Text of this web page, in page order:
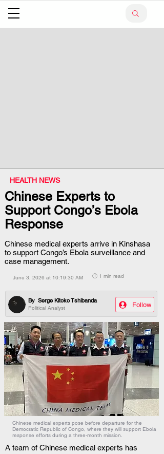
HEALTH NEWS
Chinese Experts to
Support Congo’s Ebola
Response
Chinese medical experts arrive in Kinshasa
to support Congo’s Ebola surveillance and
case management.
June 3, 2026 at 10:19:30 AM 🕒 1 min read
Political Analyst
By Serge Kitoko Tshibanda
Follow
Chinese medical experts pose before departure for the
Democratic Republic of Congo, where they will support Ebola
response efforts during a three-month mission.
A team of Chinese medical experts has